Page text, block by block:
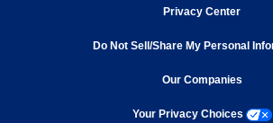
Privacy Centeropens
Do Not Sell/Share My Personal
Our Companiesopens
Your Privacy Choices